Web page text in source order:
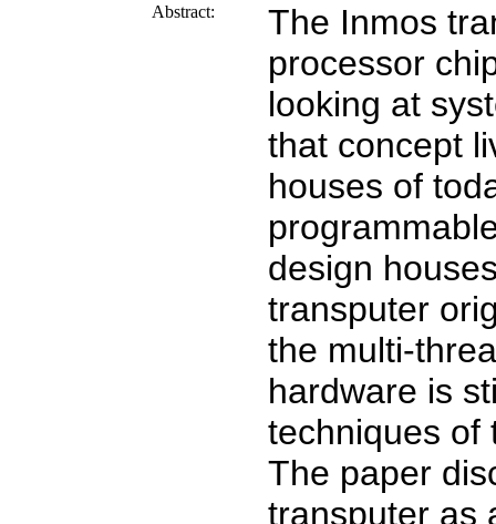
Abstract:
The Inmos
processor
looking at
that concept
houses of
design
transputer
the multi-
hardware is
techniques of
The paper
transputer as